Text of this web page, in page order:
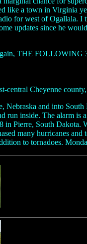
like a town in
for west of
updates since he
THE
Cheyenne
and into
run inside. The alarm
Pierre, South
many hurricanes
to tornadoes.